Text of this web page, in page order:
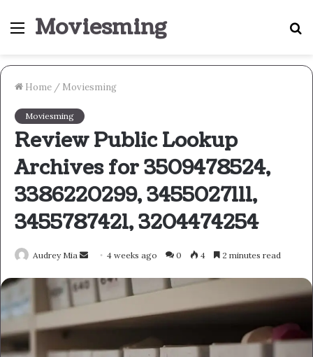
Menu
Moviesming
Home / Moviesming
Moviesming
Review Public Lookup
Archives for 3509478524,
3386220299, 3455027111,
3455787421, 3204474254
Audrey Mia
Send
email
4 weeks ago 0 4 2 minutes read